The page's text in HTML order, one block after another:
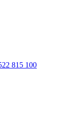
815 100